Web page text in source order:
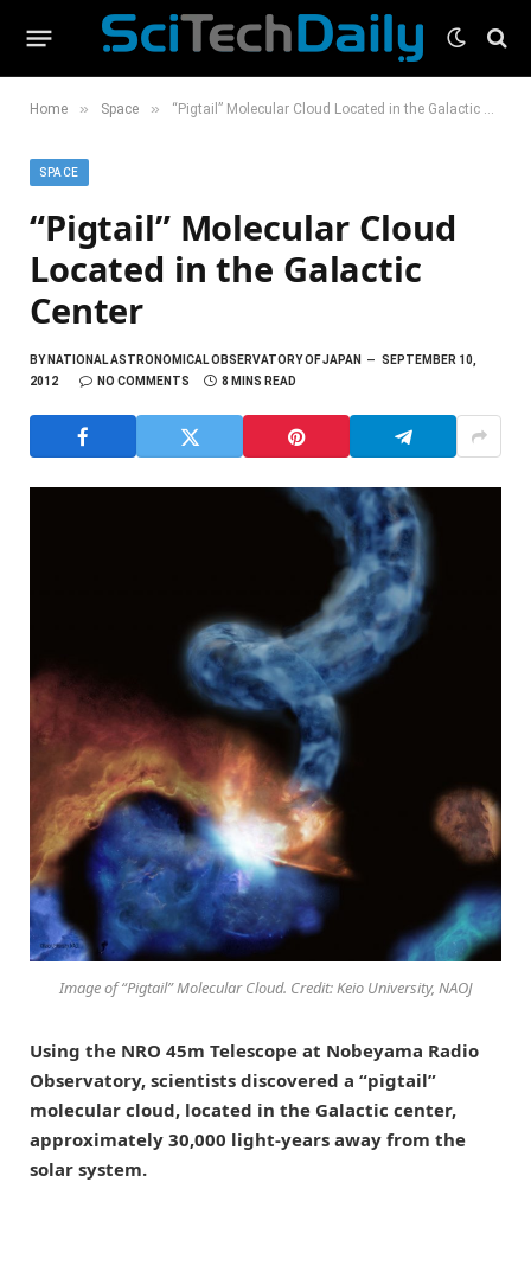
Home » Space » “Pigtail” Molecular Cloud Located in the Galactic Center
SPACE
“Pigtail” Molecular Cloud
Located in the Galactic
Center
BYNATIONAL ASTRONOMICAL OBSERVATORY OF JAPAN
SEPTEMBER 10,
2012
NO COMMENTS 8 MINS READ
Image of “Pigtail” Molecular Cloud. Credit: Keio University, NAOJ
Using the NRO 45m Telescope at Nobeyama Radio
Observatory, scientists discovered a “pigtail”
molecular cloud, located in the Galactic center,
approximately 30,000 light-years away from the
solar system.